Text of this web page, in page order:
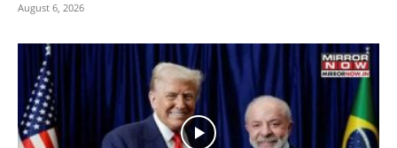
August 6, 2026